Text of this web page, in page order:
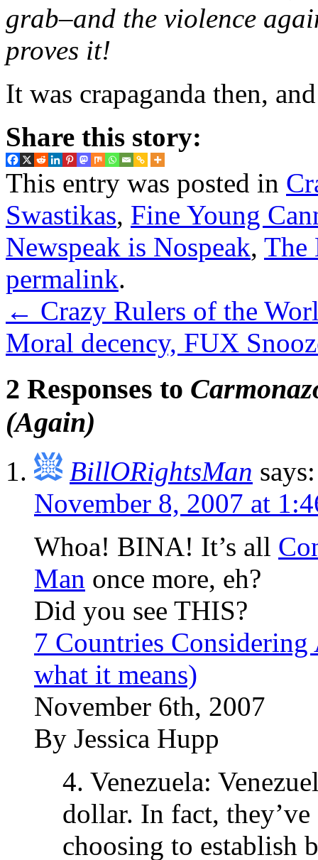
grab–and the violence
proves it!
It was crapaganda then,
Share this story:
This entry was posted in
Swastikas, Fine Young
Newspeak is Nospeak, The
permalink.
← Crazy Rulers of the
Moral decency, FUX
2 Responses to
(Again)
BillORightsMan says:
November 8, 2007 at
Whoa! BINA! It’s all
Man once more, eh?
Did you see THIS?
7 Countries
what it means)
November 6th, 2007
By Jessica Hupp
4. Venezuela:
dollar. In fact,
choosing to establish